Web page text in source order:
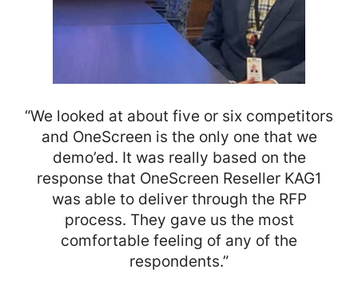
“We looked at about five or six competitors
and OneScreen is the only one that we
demo’ed. It was really based on the
response that OneScreen Reseller KAG1
was able to deliver through the RFP
process. They gave us the most
comfortable feeling of any of the
respondents.”